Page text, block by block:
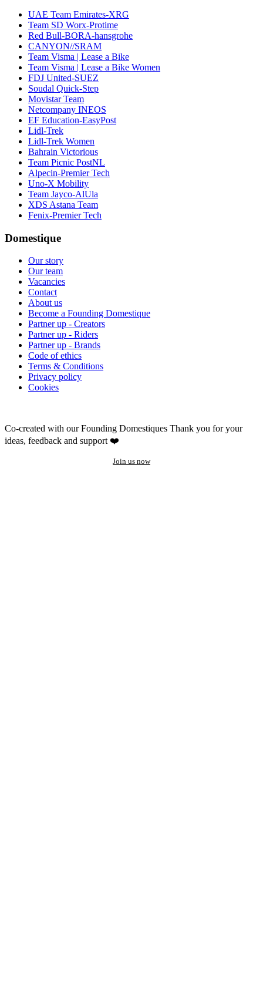
UAE Team Emirates-XRG
Team SD Worx-Protime
Red Bull-BORA-hansgrohe
CANYON//SRAM
Team Visma | Lease a Bike
Team Visma | Lease a Bike Women
FDJ United-SUEZ
Soudal Quick-Step
Movistar Team
Netcompany INEOS
EF Education-EasyPost
Lidl-Trek
Lidl-Trek Women
Bahrain Victorious
Team Picnic PostNL
Alpecin-Premier Tech
Uno-X Mobility
Team Jayco-AlUla
XDS Astana Team
Fenix-Premier Tech
Domestique
Our story
Our team
Vacancies
Contact
About us
Become a Founding Domestique
Partner up - Creators
Partner up - Riders
Partner up - Brands
Code of ethics
Terms & Conditions
Privacy policy
Cookies
Co-created with our Founding Domestiques Thank you for your
ideas, feedback and support ❤️
Join us now